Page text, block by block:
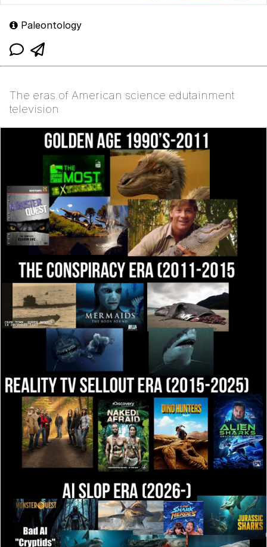
Paleontology
The eras of American science edutainment
television